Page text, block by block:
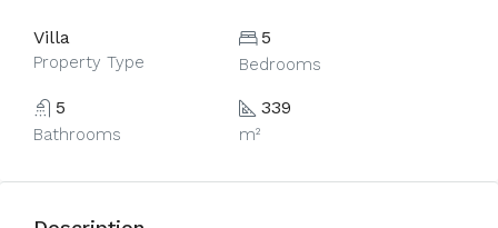
Villa
Property Type
5
Bedrooms
5
Bathrooms
339
m²